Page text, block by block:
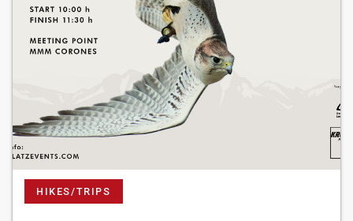
HIKES/TRIPS